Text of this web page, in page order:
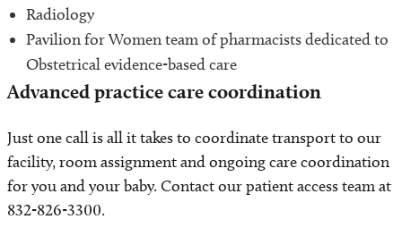
Radiology
Pavilion for Women team of pharmacists dedicated to
Obstetrical evidence-based care
Advanced practice care coordination
Just one call is all it takes to coordinate transport to our
facility, room assignment and ongoing care coordination
for you and your baby. Contact our patient access team at
832-826-3300.